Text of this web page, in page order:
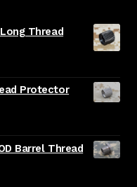
Thread
Protector
Barrel Thread